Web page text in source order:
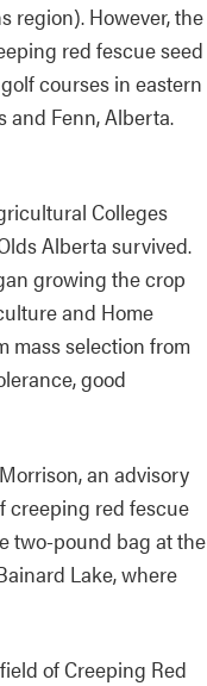
region). However, the
red fescue seed
courses in eastern
and Fenn, Alberta.
Colleges
Alberta survived.
growing the crop
and Home
mass selection from
good
an advisory
creeping red fescue
two-pound bag at the
Lake, where
of Creeping Red